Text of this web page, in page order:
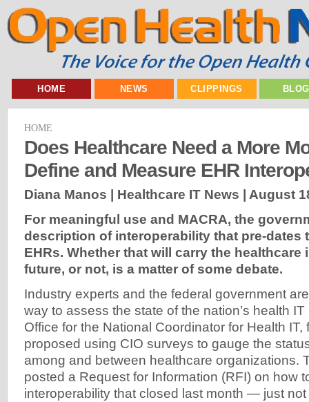
HOME NEWS CLIPPINGS
HOME
Does Healthcare Need a More
Define and Measure EHR
Diana Manos | Healthcare IT News | August
For meaningful use and MACRA, the
description of interoperability that pre-dates
EHRs. Whether that will carry the healthcare
future, or not, is a matter of some debate.
Industry experts and the federal government
way to assess the state of the nation’s health
Office for the National Coordinator for Health IT,
proposed using CIO surveys to gauge the
among and between healthcare organizations.
posted a Request for Information (RFI) on how
interoperability that closed last month — just